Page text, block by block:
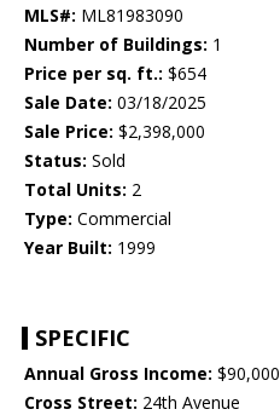
MLS#: ML81983090
Number of Buildings: 1
Price per sq. ft.: $654
Sale Date: 03/18/2025
Sale Price: $2,398,000
Status: Sold
Total Units: 2
Type: Commercial
Year Built: 1999
SPECIFIC
Annual Gross Income: $90,000
Cross Street: 24th Avenue